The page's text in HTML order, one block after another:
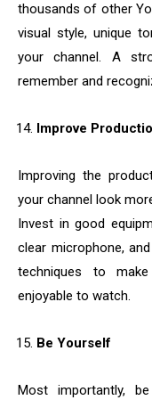
thousands of other
visual style, unique
your channel. A
remember and
Improve
Improving the
your channel look
Invest in good
clear microphone,
techniques to
enjoyable to watch.
Be Yourself
Most importantly,